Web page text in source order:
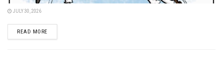
JULY 30, 2026
READ MOREDETAILS